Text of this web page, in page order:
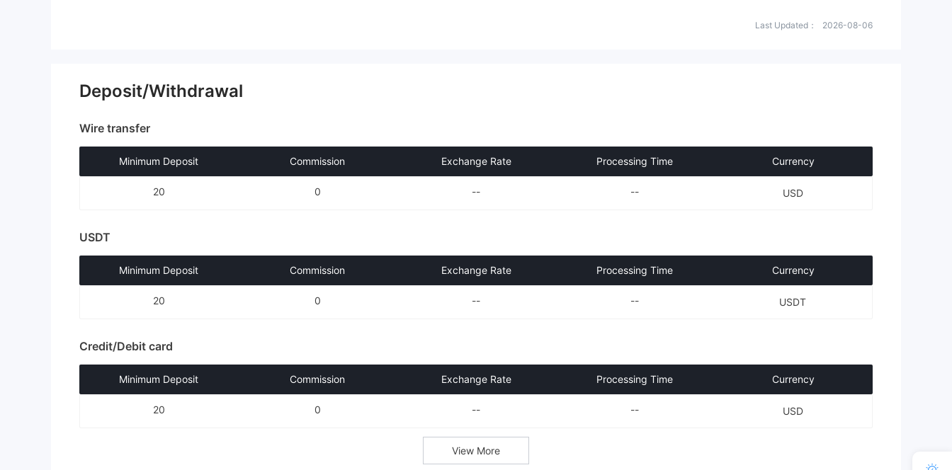
Last Updated： 2026-08-06
Deposit/Withdrawal
Wire transfer
Minimum Deposit Commission Exchange Rate Processing Time Currency
20 0 -- -- USD
USDT
Minimum Deposit Commission Exchange Rate Processing Time Currency
20 0 -- -- USDT
Credit/Debit card
Minimum Deposit Commission Exchange Rate Processing Time Currency
20 0 -- -- USD
View More